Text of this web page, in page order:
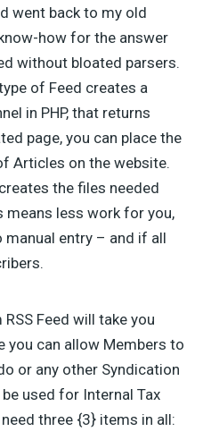
went back to my old
how for the answer
without bloated parsers.
of Feed creates a
in PHP, that returns
page, you can place the
Articles on the website.
the files needed
less work for you,
manual entry – and if all
Feed will take you
you can allow Members to
or any other Syndication
used for Internal Tax
three {3} items in all: